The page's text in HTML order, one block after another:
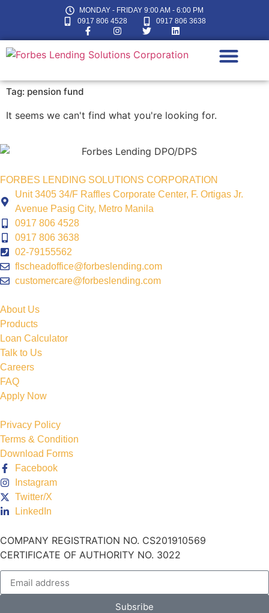
MONDAY - FRIDAY 9:00 AM - 6:00 PM
0917 806 4528
0917 806 3638
Tag: pension fund
It seems we can't find what you're looking for.
FORBES LENDING SOLUTIONS CORPORATION
Unit 3405 34/F Raffles Corporate Center, F. Ortigas Jr.
Avenue Pasig City, Metro Manila
0917 806 4528
0917 806 3638
02-79155562
flscheadoffice@forbeslending.com
customercare@forbeslending.com
About Us
Products
Loan Calculator
Talk to Us
Careers
FAQ
Apply Now
Privacy Policy
Terms & Condition
Download Forms
Facebook
Instagram
Twitter/X
LinkedIn
COMPANY REGISTRATION NO. CS201910569
CERTIFICATE OF AUTHORITY NO. 3022
Subsribe